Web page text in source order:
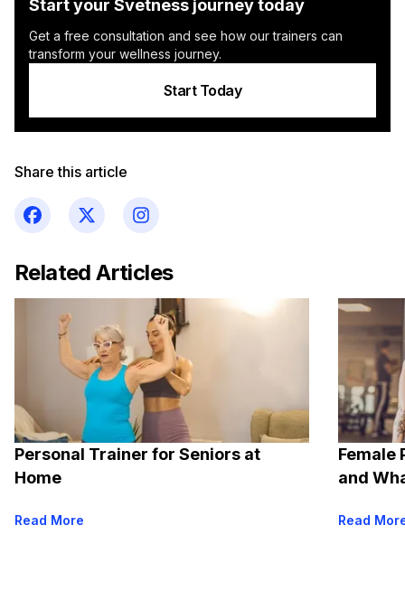
Start your Svetness journey today
Get a free consultation and see how our trainers can
transform your wellness journey.
Start Today
Related Articles
Personal Trainer for Seniors at
Home
Read More
Female
and
Read
Share this article